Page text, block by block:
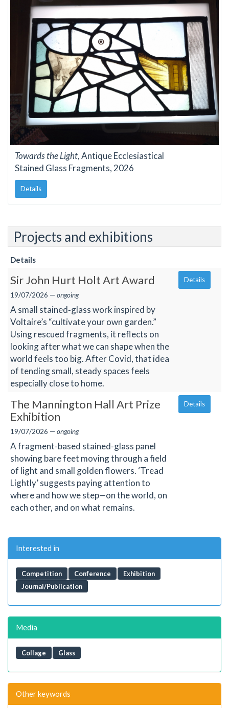
Towards the Light, Antique Ecclesiastical
Stained Glass Fragments, 2026
Details
Projects and exhibitions
Details
Sir John Hurt Holt Art Award
19/07/2026 — ongoing
A small stained‑glass work inspired by
Voltaire’s “cultivate your own garden.”
Using rescued fragments, it reflects on
looking after what we can shape when the
world feels too big. After Covid, that idea
of tending small, steady spaces feels
especially close to home.
Details
The Mannington Hall Art Prize
Exhibition
19/07/2026 — ongoing
A fragment‑based stained‑glass panel
showing bare feet moving through a field
of light and small golden flowers. ‘Tread
Lightly’ suggests paying attention to
where and how we step—on the world, on
each other, and on what remains.
Details
Interested in
Competition Conference
Exhibition
Journal/Publication
Media
Collage Glass
Other keywords